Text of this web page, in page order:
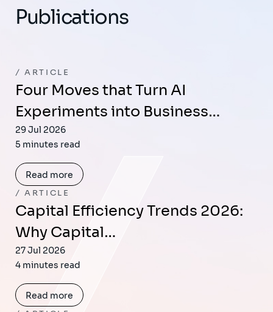
Publications
ARTICLE
Four Moves that Turn AI
Experiments into Business…
29 Jul 2026
5 minutes read
Read more
ARTICLE
Capital Efficiency Trends 2026:
Why Capital…
27 Jul 2026
4 minutes read
Read more